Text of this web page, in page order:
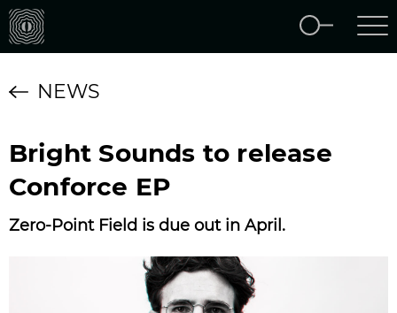
NEWS
Bright Sounds to release
Conforce EP
Zero-Point Field is due out in April.